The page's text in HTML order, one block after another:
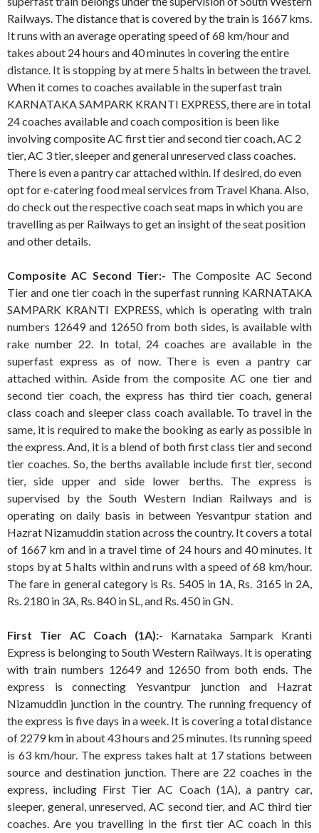
Railways. The distance that is covered by the train is 1667 kms.
It runs with an average operating speed of 68 km/hour and
takes about 24 hours and 40 minutes in covering the entire
distance. It is stopping by at mere 5 halts in between the travel.
When it comes to coaches available in the superfast train
KARNATAKA SAMPARK KRANTI EXPRESS, there are in total
24 coaches available and coach composition is been like
involving composite AC first tier and second tier coach, AC 2
tier, AC 3 tier, sleeper and general unreserved class coaches.
There is even a pantry car attached within. If desired, do even
opt for e-catering food meal services from Travel Khana. Also,
do check out the respective coach seat maps in which you are
travelling as per Railways to get an insight of the seat position
and other details.
Composite AC Second Tier:- The Composite AC Second
Tier and one tier coach in the superfast running KARNATAKA
SAMPARK KRANTI EXPRESS, which is operating with train
numbers 12649 and 12650 from both sides, is available with
rake number 22. In total, 24 coaches are available in the
superfast express as of now. There is even a pantry car
attached within. Aside from the composite AC one tier and
second tier coach, the express has third tier coach, general
class coach and sleeper class coach available. To travel in the
same, it is required to make the booking as early as possible in
the express. And, it is a blend of both first class tier and second
tier coaches. So, the berths available include first tier, second
tier, side upper and side lower berths. The express is
supervised by the South Western Indian Railways and is
operating on daily basis in between Yesvantpur station and
Hazrat Nizamuddin station across the country. It covers a total
of 1667 km and in a travel time of 24 hours and 40 minutes. It
stops by at 5 halts within and runs with a speed of 68 km/hour.
The fare in general category is Rs. 5405 in 1A, Rs. 3165 in 2A,
Rs. 2180 in 3A, Rs. 840 in SL, and Rs. 450 in GN.
First Tier AC Coach (1A):- Karnataka Sampark Kranti
Express is belonging to South Western Railways. It is operating
with train numbers 12649 and 12650 from both ends. The
express is connecting Yesvantpur junction and Hazrat
Nizamuddin junction in the country. The running frequency of
the express is five days in a week. It is covering a total distance
of 2279 km in about 43 hours and 25 minutes. Its running speed
is 63 km/hour. The express takes halt at 17 stations between
source and destination junction. There are 22 coaches in the
express, including First Tier AC Coach (1A), a pantry car,
sleeper, general, unreserved, AC second tier, and AC third tier
coaches. Are you travelling in the first tier AC coach in this